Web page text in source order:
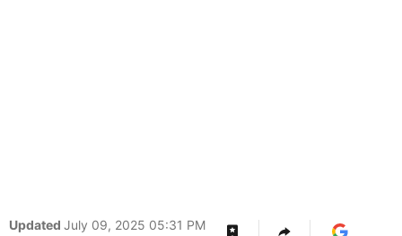
Updated July 09, 2025 05:31 PM